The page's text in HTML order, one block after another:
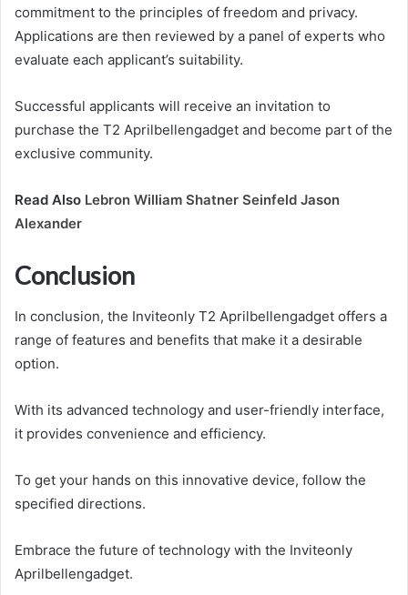
commitment to the principles of freedom and privacy.
Applications are then reviewed by a panel of experts who
evaluate each applicant’s suitability.
Successful applicants will receive an invitation to
purchase the T2 Aprilbellengadget and become part of the
exclusive community.
Read Also Lebron William Shatner Seinfeld Jason
Alexander
Conclusion
In conclusion, the Inviteonly T2 Aprilbellengadget offers a
range of features and benefits that make it a desirable
option.
With its advanced technology and user-friendly interface,
it provides convenience and efficiency.
To get your hands on this innovative device, follow the
specified directions.
Embrace the future of technology with the Inviteonly
Aprilbellengadget.